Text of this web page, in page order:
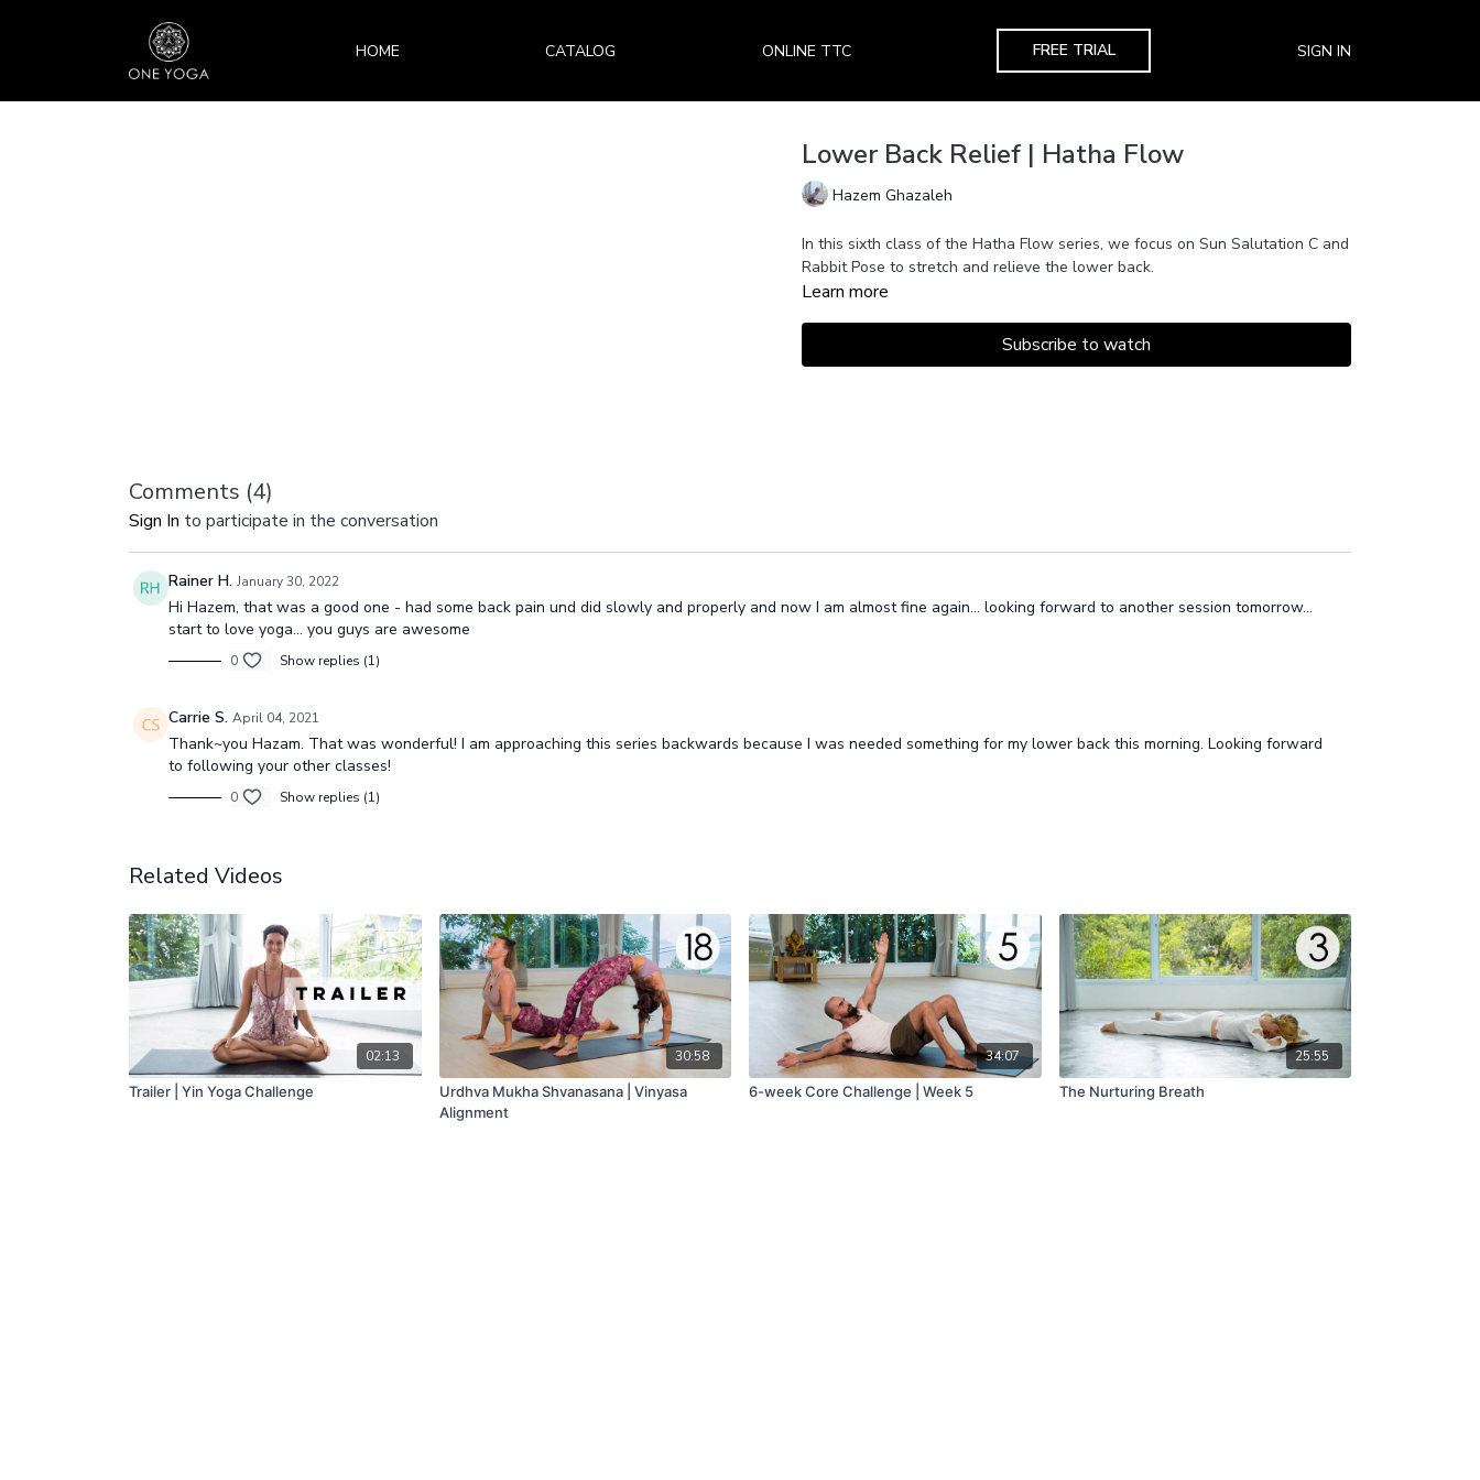
HOME CATALOG ONLINE TTC FREE TRIAL SIGN IN
Lower Back Relief | Hatha Flow
Hazem Ghazaleh
In this sixth class of the Hatha Flow series, we focus on Sun Salutation C and
Rabbit Pose to stretch and relieve the lower back.
Learn more
Subscribe to watch
Comments (4)
Sign In to participate in the conversation
Rainer H. January 30, 2022
Hi Hazem, that was a good one - had some back pain und did slowly and properly and now I am almost fine again… looking forward to another session tomorrow…
start to love yoga… you guys are awesome
0 Show replies (1)
Carrie S. April 04, 2021
Thank~you Hazam. That was wonderful! I am approaching this series backwards because I was needed something for my lower back this morning. Looking forward
to following your other classes!
0 Show replies (1)
Related Videos
02:13
Trailer | Yin Yoga Challenge
30:58
Urdhva Mukha Shvanasana | Vinyasa
Alignment
34:07
6-week Core Challenge | Week 5
25:55
The Nurturing Breath